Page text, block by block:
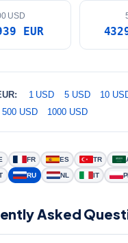
USD
EUR
1 USD 5 USD 10
500 USD 1000 USD
FR ES TR
RU NL IT
Asked